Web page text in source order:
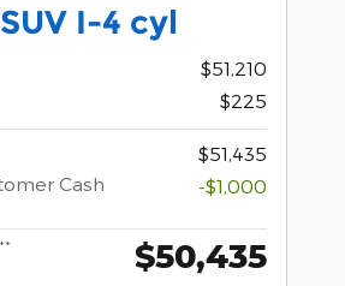
I-4 cyl
$51,210
$225
$51,435
Cash
-$1,000
** $50,435